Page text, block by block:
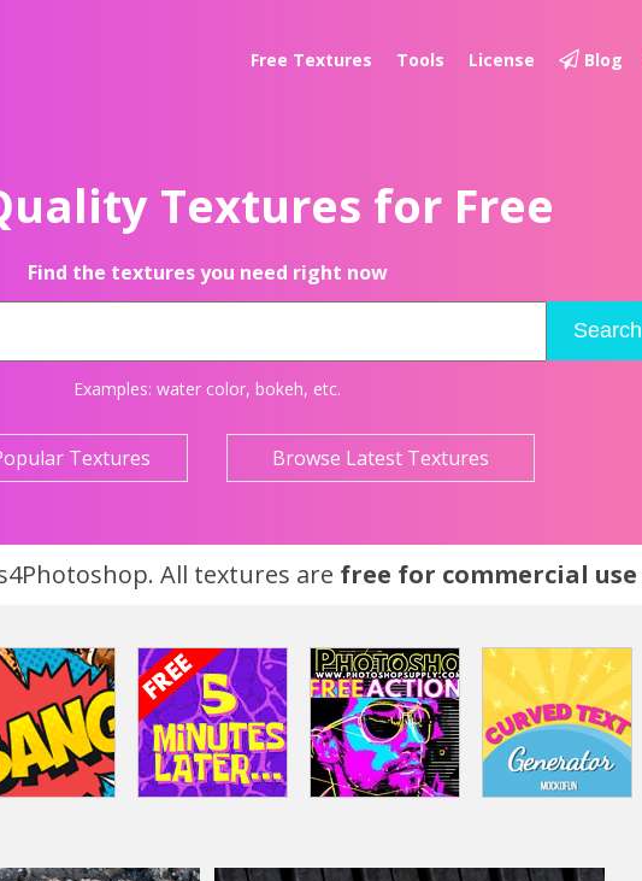
Free Textures Tools License Blog
Textures for Free
Find the textures you need right now
Search
Examples: water color, bokeh, etc.
Textures Browse Latest Textures
All textures are free for commercial use